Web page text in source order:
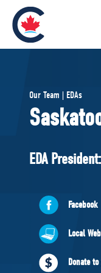
Pierre
Your
National
ABOUT
Governing
Our Team | EDAs
EDA President:
Facebook
Local
Donate